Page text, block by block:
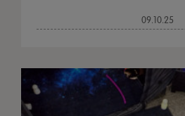
09.10.25